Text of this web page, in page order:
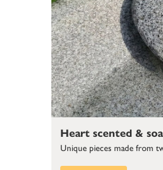
Heart scented &
Unique pieces made from